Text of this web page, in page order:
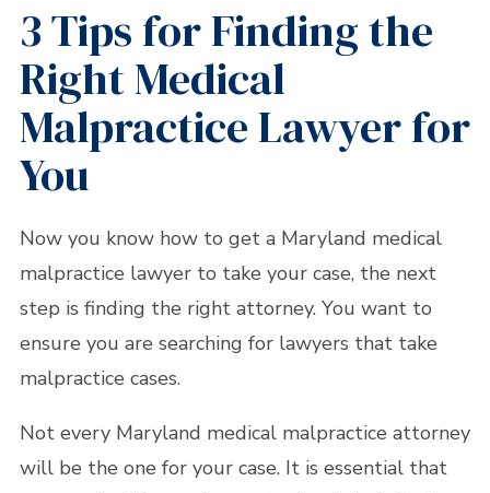
3 Tips for Finding the
Right Medical
Malpractice Lawyer for
You
Now you know how to get a Maryland medical
malpractice lawyer to take your case, the next
step is finding the right attorney. You want to
ensure you are searching for lawyers that take
malpractice cases.
Not every Maryland medical malpractice attorney
will be the one for your case. It is essential that